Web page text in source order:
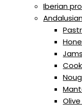
Iberian